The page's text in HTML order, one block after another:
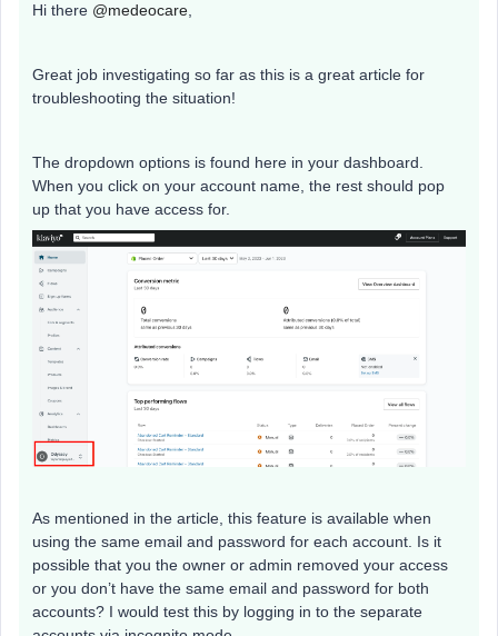
Hi there @medeocare,
Great job investigating so far as this is a great article for
troubleshooting the situation!
The dropdown options is found here in your dashboard.
When you click on your account name, the rest should pop
up that you have access for.
As mentioned in the article, this feature is available when
using the same email and password for each account. Is it
possible that you the owner or admin removed your access
or you don’t have the same email and password for both
accounts? I would test this by logging in to the separate